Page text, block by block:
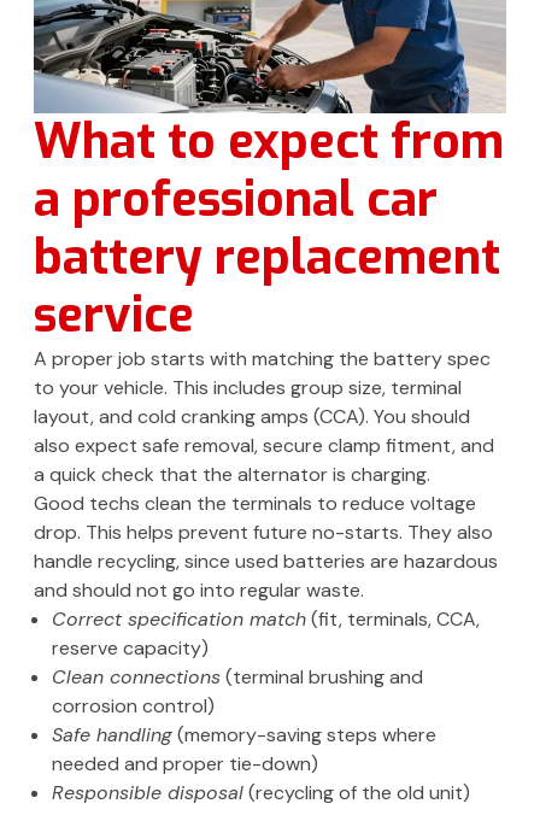
What to expect from
a professional car
battery replacement
service
A proper job starts with matching the battery spec
to your vehicle. This includes group size, terminal
layout, and cold cranking amps (CCA). You should
also expect safe removal, secure clamp fitment, and
a quick check that the alternator is charging.
Good techs clean the terminals to reduce voltage
drop. This helps prevent future no-starts. They also
handle recycling, since used batteries are hazardous
and should not go into regular waste.
Correct specification match(fit, terminals, CCA,
reserve capacity)
Clean connections(terminal brushing and
corrosion control)
Safe handling(memory-saving steps where
needed and proper tie-down)
Responsible disposal(recycling of the old unit)